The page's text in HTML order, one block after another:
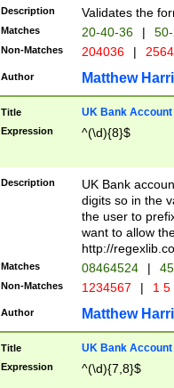
Description Validates the
Matches 20-40-36 |
Non-Matches 204036 |
Author Matthew
Title UK Bank Account
Expression ^(\d){8}$
Description
UK Bank
digits so in the
the user to
want to allow
http://
Matches 08464524 |
Non-Matches 1234567 | 1
Author Matthew
Title UK Bank Account
Expression ^(\d){7,8}$